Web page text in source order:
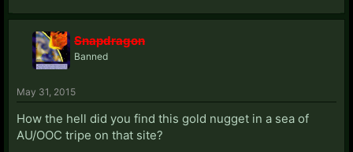
Snapdragon
Banned
May 31, 2015
How the hell did you find this gold nugget in a sea of
AU/OOC tripe on that site?